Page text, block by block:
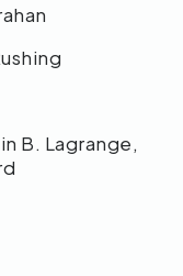
B. Lagrange,